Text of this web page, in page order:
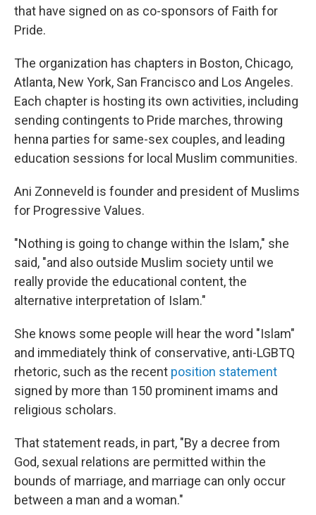
that have signed on as co-sponsors of Faith for
Pride.
The organization has chapters in Boston, Chicago,
Atlanta, New York, San Francisco and Los Angeles.
Each chapter is hosting its own activities, including
sending contingents to Pride marches, throwing
henna parties for same-sex couples, and leading
education sessions for local Muslim communities.
Ani Zonneveld is founder and president of Muslims
for Progressive Values.
"Nothing is going to change within the Islam," she
said, "and also outside Muslim society until we
really provide the educational content, the
alternative interpretation of Islam."
She knows some people will hear the word "Islam"
and immediately think of conservative, anti-LGBTQ
rhetoric, such as the recent position statement
signed by more than 150 prominent imams and
religious scholars.
That statement reads, in part, "By a decree from
God, sexual relations are permitted within the
bounds of marriage, and marriage can only occur
between a man and a woman."